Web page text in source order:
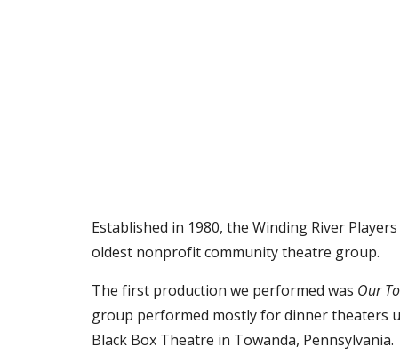
Established in 1980, the Winding River
oldest nonprofit community theatre group.
The first production we performed was Our
group performed mostly for dinner theaters
Black Box Theatre in Towanda, Pennsylvania.